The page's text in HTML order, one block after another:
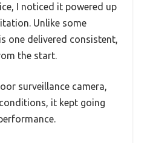
I noticed it powered up
Unlike some
one delivered consistent,
the start.
surveillance camera,
it kept going